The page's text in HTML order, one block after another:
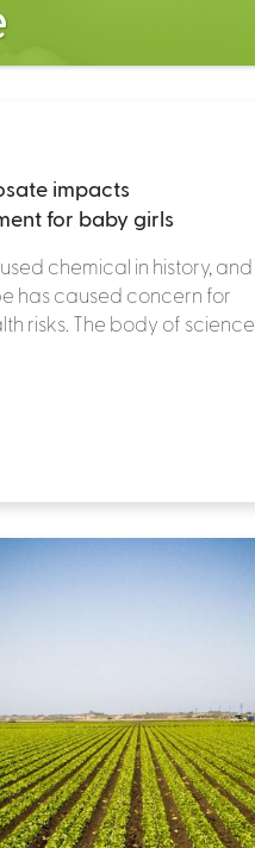
impacts
for baby girls
chemical in history, and
has caused concern for
risks. The body of science